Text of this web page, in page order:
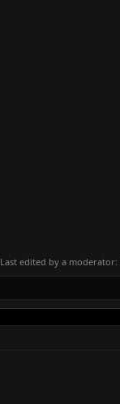
Last edited by a moderator: